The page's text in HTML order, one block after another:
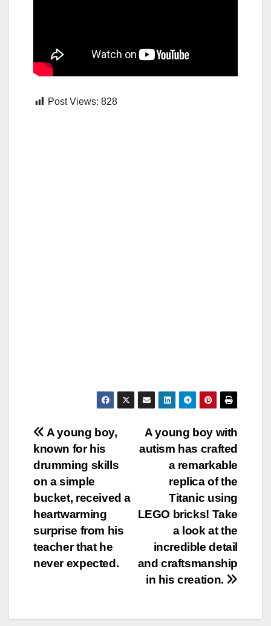
Post Views: 828
Post
navigation
A young boy with
autism has crafted
a remarkable
replica of the
Titanic using
LEGO bricks! Take
a look at the
incredible detail
and craftsmanship
in his creation.
A young boy,
known for his
drumming skills
on a simple
bucket, received a
heartwarming
surprise from his
teacher that he
never expected.